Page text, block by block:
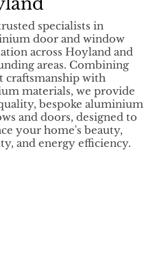
specialists in
door and window
across Hoyland and
areas. Combining
craftsmanship with
materials, we provide
bespoke aluminium
and doors, designed to
your home's beauty,
and energy efficiency.